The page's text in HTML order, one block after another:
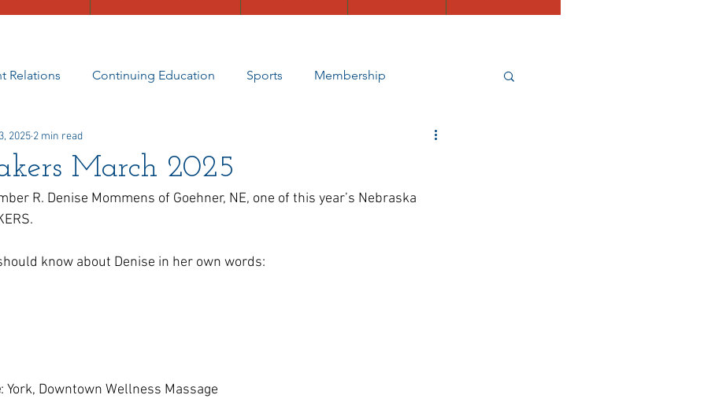
Relations Continuing Education Sports Membership
Newsletter
March 2025
2025 2 min read
R. Denise Mommens of Goehner, NE, one of this year’s Nebraska
know about Denise in her own words:
: York, Downtown Wellness Massage